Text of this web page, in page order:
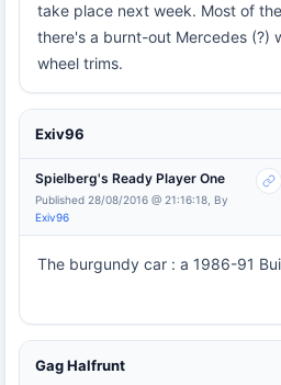
take place next week. Most of
there's a burnt-out Mercedes (?)
wheel trims.
Exiv96
Spielberg's Ready Player One
Published 28/08/2016 @ 21:16:18, By
Exiv96
The burgundy car : a 1986-91
Gag Halfrunt